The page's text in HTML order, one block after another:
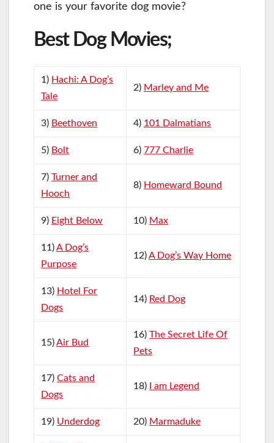
one is your favorite dog movie?
Best Dog Movies;
1) Hachi: A Dog’s
Tale
2) Marley and Me
3) Beethoven 4) 101 Dalmatians
5) Bolt 6)777 Charlie
7)Turner and
Hooch
8) Homeward Bound
9) Eight Below 10) Max
11)A Dog’s
Purpose
12)A Dog’s Way Home
13) Hotel For
Dogs
14) Red Dog
15)Air Bud
16)The Secret Life Of
Pets
17)Cats and
Dogs
18) I am Legend
19) Underdog 20) Marmaduke